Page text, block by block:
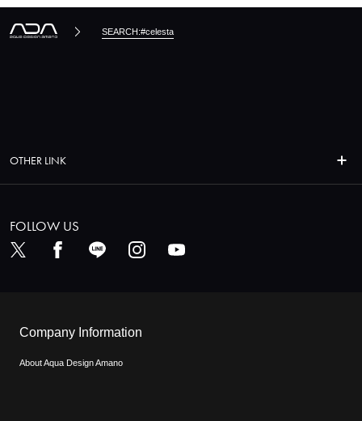
SEARCH:#celesta
OTHER LINK
FOLLOW US
Company Information
About Aqua Design Amano